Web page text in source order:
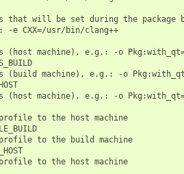
that will be set during the package
-e CXX=/usr/bin/clang++
(host machine), e.g.: -o
(build machine), e.g.: -o
(host machine), e.g.: -o
to the host machine
to the build machine
to the host machine